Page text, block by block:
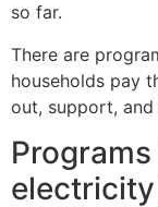
so far.
There are
households pay
out, support, and